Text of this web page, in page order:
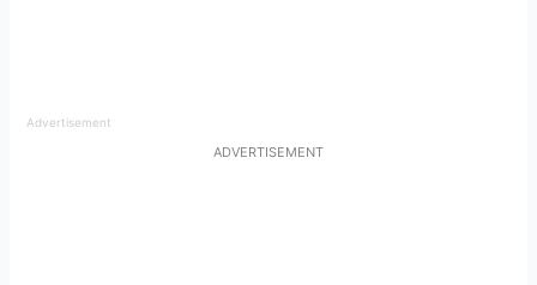
Advertisement
ADVERTISEMENT